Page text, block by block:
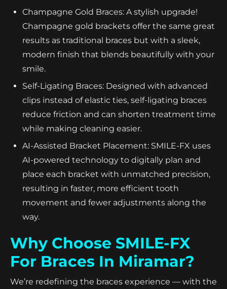
Champagne Gold Braces: A stylish upgrade!
Champagne gold brackets offer the same great
results as traditional braces but with a sleek,
modern finish that blends beautifully with your
smile.
Self-Ligating Braces: Designed with advanced
clips instead of elastic ties, self-ligating braces
reduce friction and can shorten treatment time
while making cleaning easier.
AI-Assisted Bracket Placement: SMILE-FX uses
AI-powered technology to digitally plan and
place each bracket with unmatched precision,
resulting in faster, more efficient tooth
movement and fewer adjustments along the
way.
Why Choose SMILE-FX
For Braces In Miramar?
We’re redefining the braces experience — with the